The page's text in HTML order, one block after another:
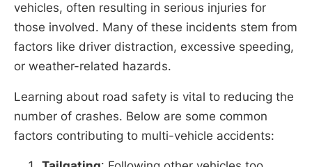
vehicles, often resulting in serious injuries for
those involved. Many of these incidents stem from
factors like driver distraction, excessive speeding,
or weather-related hazards.
Learning about road safety is vital to reducing the
number of crashes. Below are some common
factors contributing to multi-vehicle accidents: